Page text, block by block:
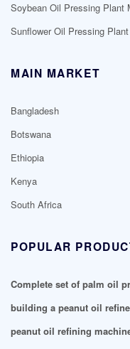
Soybean Oil Pressing Plant
Sunflower Oil Pressing
MAIN MARKET
Bangladesh
Botswana
Ethiopia
Kenya
South Africa
POPULAR
Complete set of palm oil
building a peanut oil
peanut oil refining